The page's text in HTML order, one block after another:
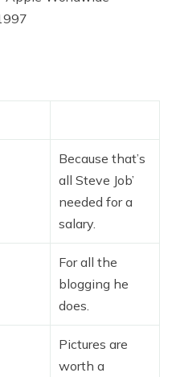
Because that’s
all Steve Job’
needed for a
salary.
For all the
blogging he
does.
Pictures are
worth a